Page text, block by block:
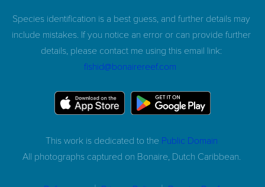
Species identification is a best guess, and further details may
include mistakes. If you notice an error or can provide further
details, please contact me using this email link:
fishid@bonairereef.com
This work is dedicated to the Public Domain
All photographs captured on Bonaire, Dutch Caribbean.